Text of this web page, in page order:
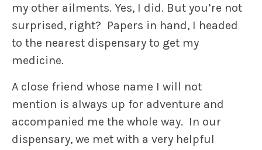
my other ailments. Yes, I did. But you’re not
surprised, right? Papers in hand, I headed
to the nearest dispensary to get my
medicine.
A close friend whose name I will not
mention is always up for adventure and
accompanied me the whole way. In our
dispensary, we met with a very helpful